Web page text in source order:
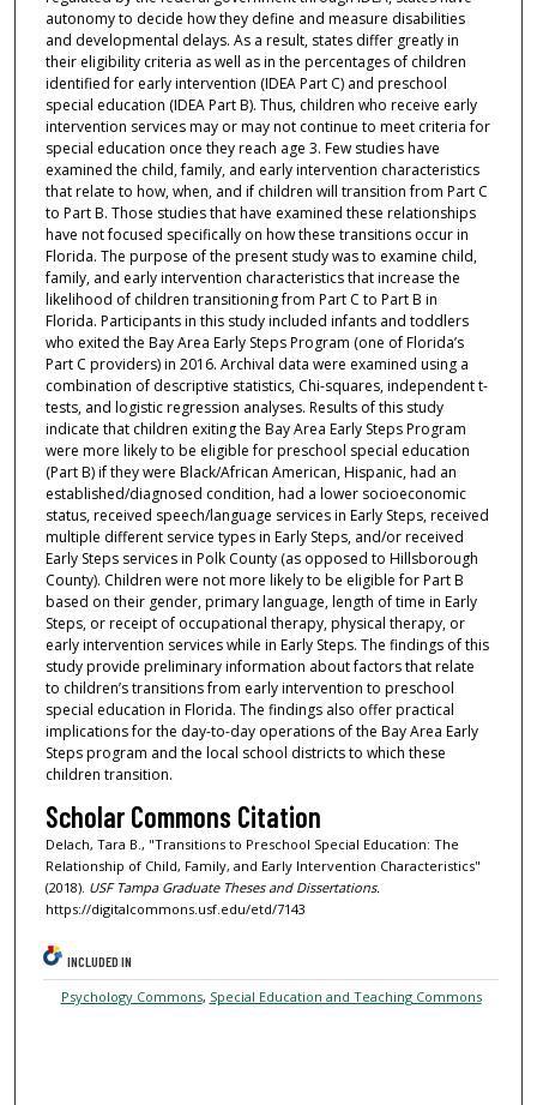
autonomy to decide how they define and measure disabilities
and developmental delays. As a result, states differ greatly in
their eligibility criteria as well as in the percentages of children
identified for early intervention (IDEA Part C) and preschool
special education (IDEA Part B). Thus, children who receive early
intervention services may or may not continue to meet criteria for
special education once they reach age 3. Few studies have
examined the child, family, and early intervention characteristics
that relate to how, when, and if children will transition from Part C
to Part B. Those studies that have examined these relationships
have not focused specifically on how these transitions occur in
Florida. The purpose of the present study was to examine child,
family, and early intervention characteristics that increase the
likelihood of children transitioning from Part C to Part B in
Florida. Participants in this study included infants and toddlers
who exited the Bay Area Early Steps Program (one of Florida’s
Part C providers) in 2016. Archival data were examined using a
combination of descriptive statistics, Chi-squares, independent t-
tests, and logistic regression analyses. Results of this study
indicate that children exiting the Bay Area Early Steps Program
were more likely to be eligible for preschool special education
(Part B) if they were Black/African American, Hispanic, had an
established/diagnosed condition, had a lower socioeconomic
status, received speech/language services in Early Steps, received
multiple different service types in Early Steps, and/or received
Early Steps services in Polk County (as opposed to Hillsborough
County). Children were not more likely to be eligible for Part B
based on their gender, primary language, length of time in Early
Steps, or receipt of occupational therapy, physical therapy, or
early intervention services while in Early Steps. The findings of this
study provide preliminary information about factors that relate
to children’s transitions from early intervention to preschool
special education in Florida. The findings also offer practical
implications for the day-to-day operations of the Bay Area Early
Steps program and the local school districts to which these
children transition.
Scholar Commons Citation
Delach, Tara B., "Transitions to Preschool Special Education: The
Relationship of Child, Family, and Early Intervention Characteristics"
(2018). USF Tampa Graduate Theses and Dissertations.
https://digitalcommons.usf.edu/etd/7143
INCLUDED IN
Psychology Commons, Special Education and Teaching Commons